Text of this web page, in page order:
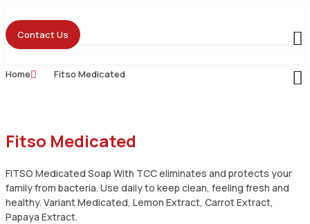
to
content
Contact Us
Home Fitso Medicated
Fitso Medicated
FITSO Medicated Soap With TCC eliminates and protects your
family from bacteria. Use daily to keep clean, feeling fresh and
healthy. Variant Medicated, Lemon Extract, Carrot Extract,
Papaya Extract.